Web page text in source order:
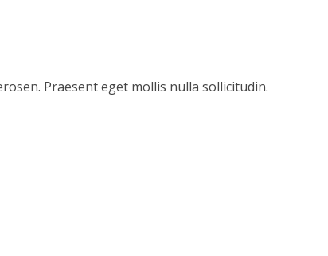
Praesent eget mollis nulla sollicitudin.